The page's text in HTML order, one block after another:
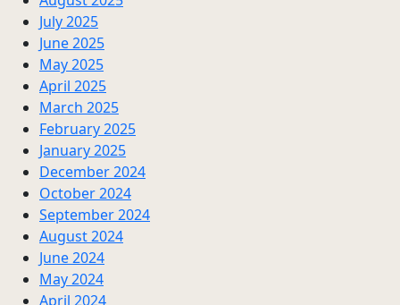
July 2025
June 2025
May 2025
April 2025
March 2025
February 2025
January 2025
December 2024
October 2024
September 2024
August 2024
June 2024
May 2024
April 2024